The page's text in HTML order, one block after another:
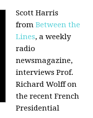
Scott Harris
fromBetween the
Lines, a weekly
radio
newsmagazine,
interviews Prof.
Richard Wolff on
the recent French
Presidential